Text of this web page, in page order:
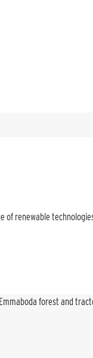
of renewable